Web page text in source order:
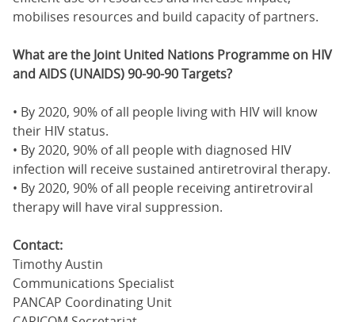
mobilises resources and build capacity of partners.
What are the Joint United Nations Programme on HIV
and AIDS (UNAIDS) 90-90-90 Targets?
• By 2020, 90% of all people living with HIV will know
their HIV status.
• By 2020, 90% of all people with diagnosed HIV
infection will receive sustained antiretroviral therapy.
• By 2020, 90% of all people receiving antiretroviral
therapy will have viral suppression.
Contact:
Timothy Austin
Communications Specialist
PANCAP Coordinating Unit